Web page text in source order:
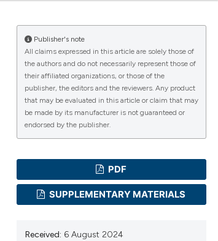
Publisher's note
All claims expressed in this article are solely those of
the authors and do not necessarily represent those of
their affiliated organizations, or those of the
publisher, the editors and the reviewers. Any product
that may be evaluated in this article or claim that may
be made by its manufacturer is not guaranteed or
endorsed by the publisher.
PDF
SUPPLEMENTARY MATERIALS
Received: 6 August 2024